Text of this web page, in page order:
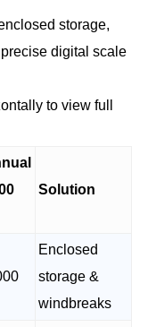
storage,
digital scale
to view full
Solution
Enclosed
storage &
windbreaks